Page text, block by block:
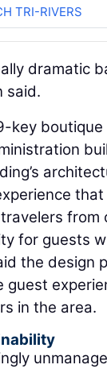
TRI-RIVERS
dramatic
said.
key
for guests
the design
guest
in the area.